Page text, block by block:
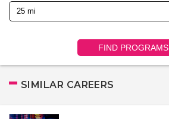
FIND PROGRAMS
SIMILAR CAREERS